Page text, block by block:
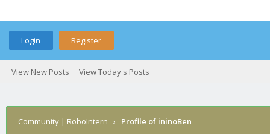
Login Register
View New Posts View Today's Posts
Community | RoboIntern › Profile of ininoBen